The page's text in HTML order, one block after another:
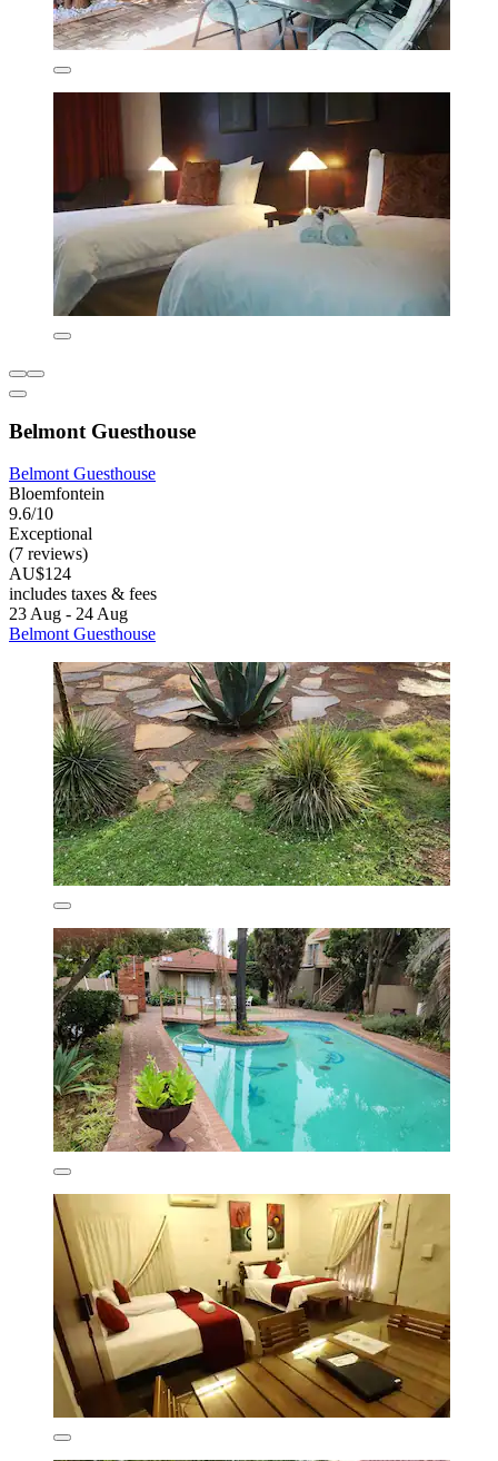
Belmont Guesthouse
Belmont Guesthouse
Bloemfontein
9.6/10
Exceptional
(7 reviews)
AU$124
includes taxes & fees
23 Aug - 24 Aug
Belmont Guesthouse